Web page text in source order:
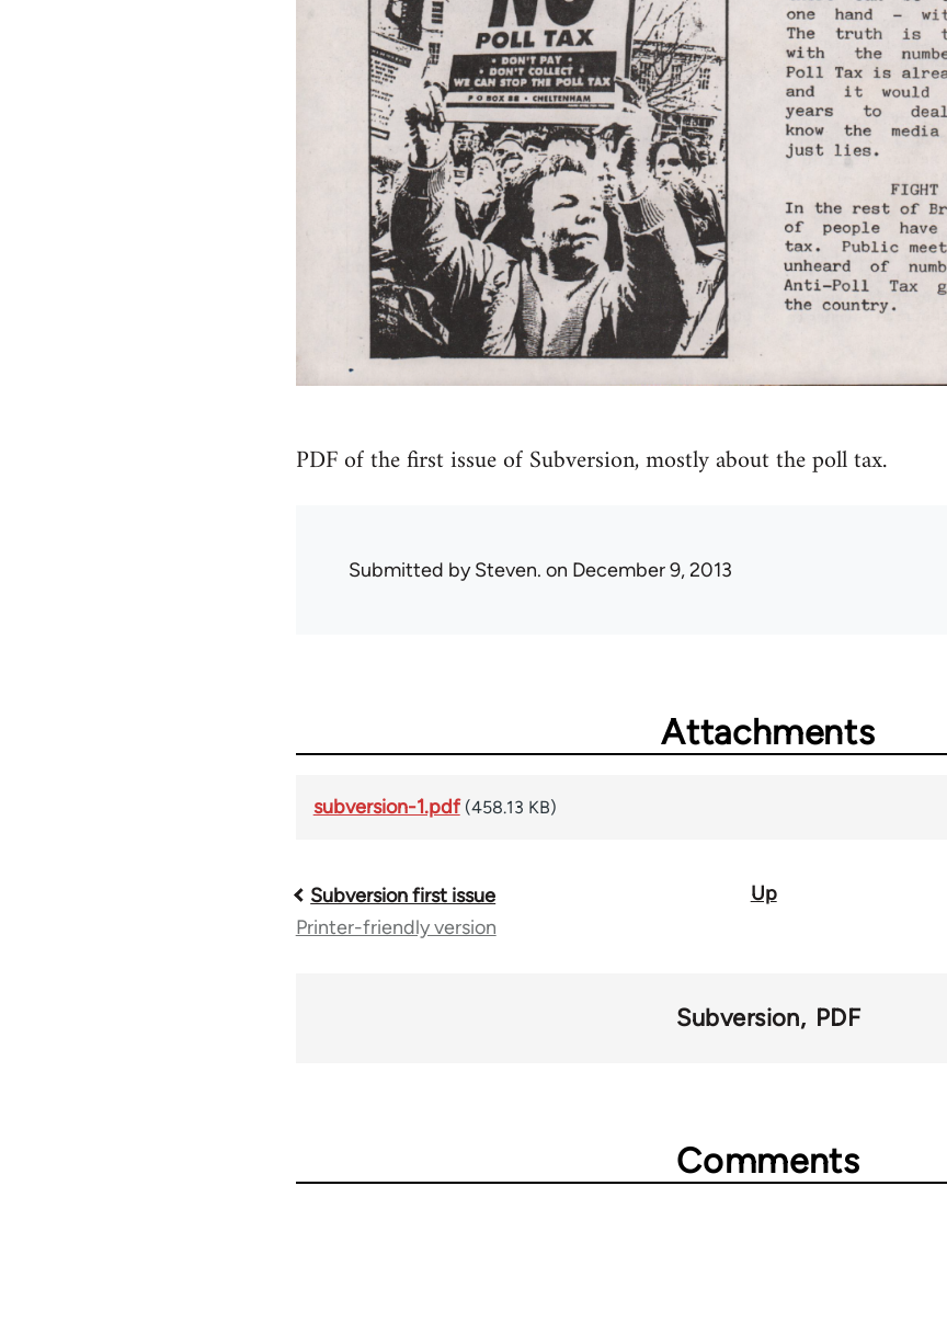
PDF of the first issue of Subversion, mostly about the poll tax.
Submitted bySteven. on December 9, 2013
Attachments
subversion-1.pdf (458.13 KB)
Book
Subversion first issue Up
Printer-friendly version
Subversion PDF
Comments